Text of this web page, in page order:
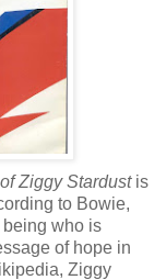
Ziggy Stardustis
to Bowie,
being who is
of hope in
Ziggy